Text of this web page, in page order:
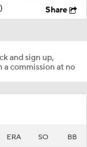
Share
and sign up,
a commission at no
ERA SO BB